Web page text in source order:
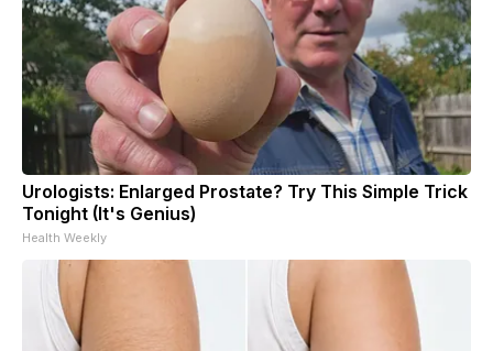
Urologists: Enlarged Prostate? Try This Simple Trick
Tonight (It's Genius)
Health Weekly